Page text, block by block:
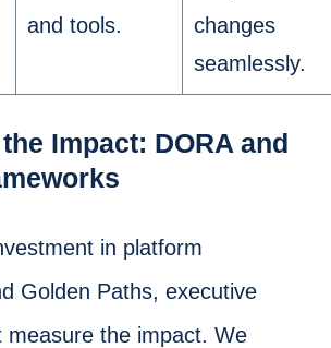
and tools.
changes
seamlessly.
Impact: DORA and
in platform
Golden Paths, executive
measure the impact. We